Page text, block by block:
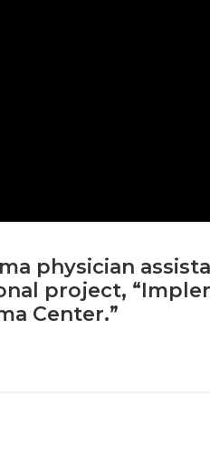
physician
project,
Center.”